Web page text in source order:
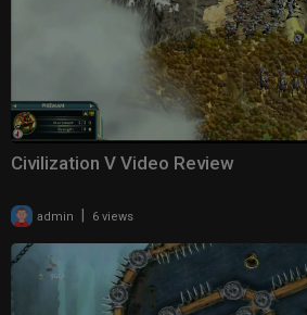
Civilization V Video Review
admin 6 views